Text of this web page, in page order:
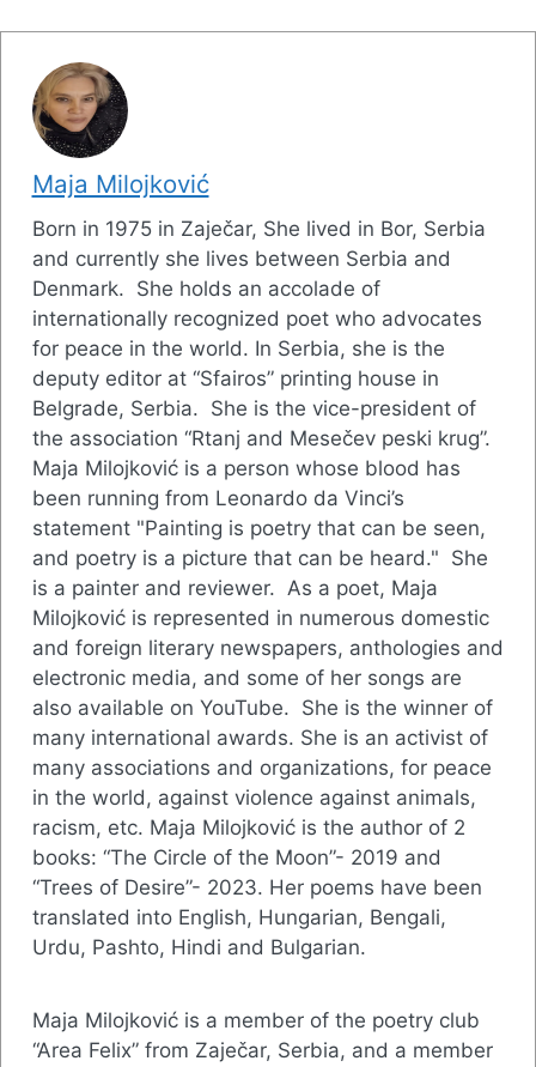
Maja Milojković
Born in 1975 in Zaječar, She lived in Bor, Serbia
and currently she lives between Serbia and
Denmark. She holds an accolade of
internationally recognized poet who advocates
for peace in the world. In Serbia, she is the
deputy editor at “Sfairos” printing house in
Belgrade, Serbia. She is the vice-president of
the association “Rtanj and Mesečev peski krug”.
Maja Milojković is a person whose blood has
been running from Leonardo da Vinci’s
statement "Painting is poetry that can be seen,
and poetry is a picture that can be heard." She
is a painter and reviewer. As a poet, Maja
Milojković is represented in numerous domestic
and foreign literary newspapers, anthologies and
electronic media, and some of her songs are
also available on YouTube. She is the winner of
many international awards. She is an activist of
many associations and organizations, for peace
in the world, against violence against animals,
racism, etc. Maja Milojković is the author of 2
books: “The Circle of the Moon”- 2019 and
“Trees of Desire”- 2023. Her poems have been
translated into English, Hungarian, Bengali,
Urdu, Pashto, Hindi and Bulgarian.
Maja Milojković is a member of the poetry club
“Area Felix” from Zaječar, Serbia, and a member